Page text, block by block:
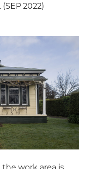
. (SEP 2022)